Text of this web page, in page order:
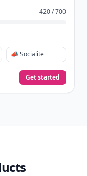
420 / 700
📣 Socialite
Get started